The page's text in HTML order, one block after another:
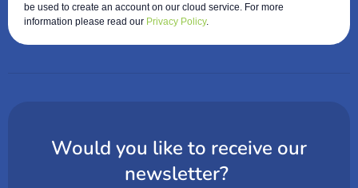
be used to create an account on our cloud service. For more
information please read our Privacy Policy.
Would you like to receive our
newsletter?